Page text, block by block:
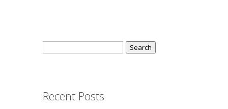
Search
for:
Recent Posts